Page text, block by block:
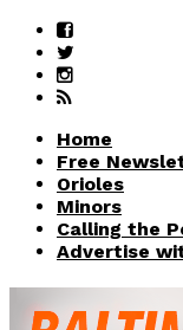
Home
Free
Orioles
Minors
Calling the
Advertise